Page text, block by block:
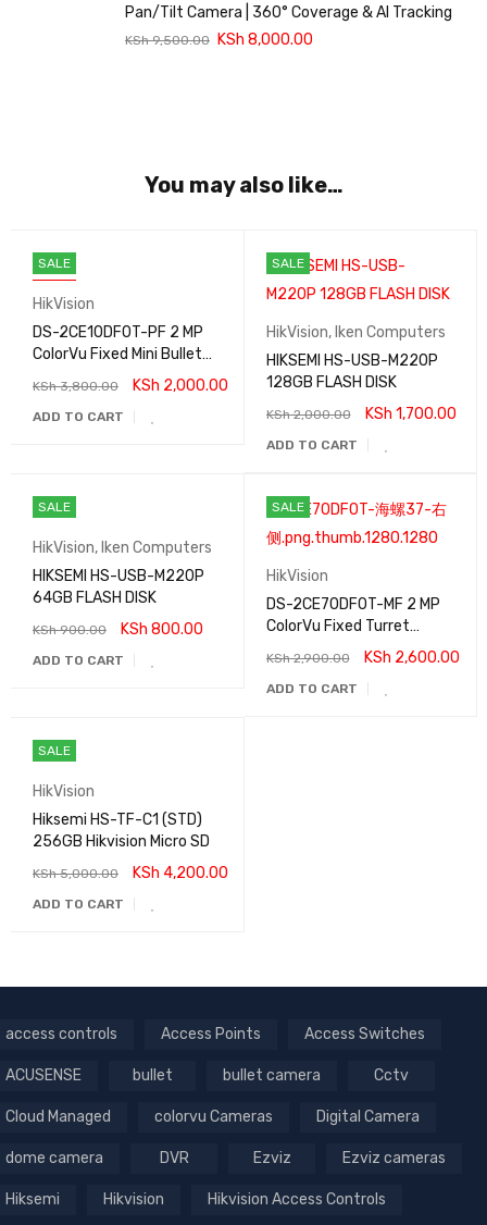
Pan/Tilt Camera | 360° Coverage & AI Tracking
KSh9,500.00 KSh 8,000.00
You may also like…
SALE
HikVision
DS-2CE10DF0T-PF 2 MP
ColorVu Fixed Mini Bullet
KSh3,800.00 KSh 2,000.00
ADD TO CART
SALE
HikVision, Iken Computers
HIKSEMI HS-USB-M220P
128GB FLASH DISK
KSh2,000.00 KSh 1,700.00
ADD TO CART
SALE
HikVision, Iken Computers
HIKSEMI HS-USB-M220P
64GB FLASH DISK
KSh900.00 KSh 800.00
ADD TO CART
SALE
HikVision
DS-2CE70DF0T-MF 2 MP
ColorVu Fixed Turret
KSh2,900.00 KSh 2,600.00
ADD TO CART
SALE
HikVision
Hiksemi HS-TF-C1 (STD)
256GB Hikvision Micro SD
KSh5,000.00 KSh 4,200.00
ADD TO CART
access controls Access Points Access Switches
ACUSENSE bullet bullet camera Cctv
Cloud Managed colorvu Cameras Digital Camera
dome camera DVR Ezviz Ezviz cameras
Hiksemi Hikvision Hikvision Access Controls